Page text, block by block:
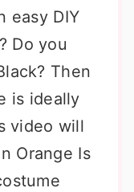
easy DIY
Do you
Then
is ideally
video will
Orange Is